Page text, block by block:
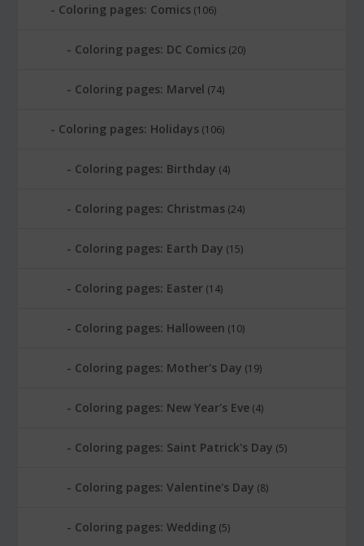
Coloring pages: Comics (106)
Coloring pages: DC Comics (20)
Coloring pages: Marvel (74)
Coloring pages: Holidays (106)
Coloring pages: Birthday (4)
Coloring pages: Christmas (24)
Coloring pages: Earth Day (15)
Coloring pages: Easter (14)
Coloring pages: Halloween (10)
Coloring pages: Mother's Day (19)
Coloring pages: New Year's Eve (4)
Coloring pages: Saint Patrick's Day (5)
Coloring pages: Valentine's Day (8)
Coloring pages: Wedding (5)